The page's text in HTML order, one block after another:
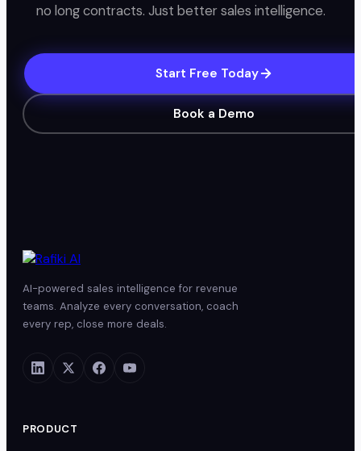
no long contracts. Just better sales intelligence.
Start Free Today
Book a Demo
AI-powered sales intelligence for revenue
teams. Analyze every conversation, coach
every rep, close more deals.
PRODUCT